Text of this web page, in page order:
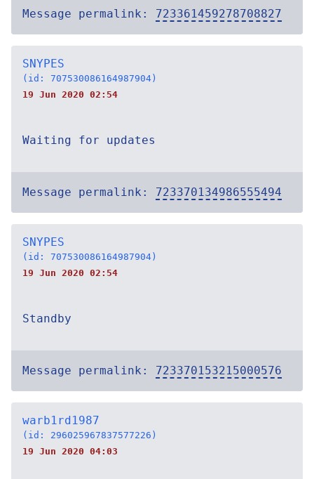
Message permalink: 723361459278708827
SNYPES
(id: 707530086164987904)
19 Jun 2020 02:54
Waiting for updates
Message permalink: 723370134986555494
SNYPES
(id: 707530086164987904)
19 Jun 2020 02:54
Standby
Message permalink: 723370153215000576
warb1rd1987
(id: 296025967837577226)
19 Jun 2020 04:03